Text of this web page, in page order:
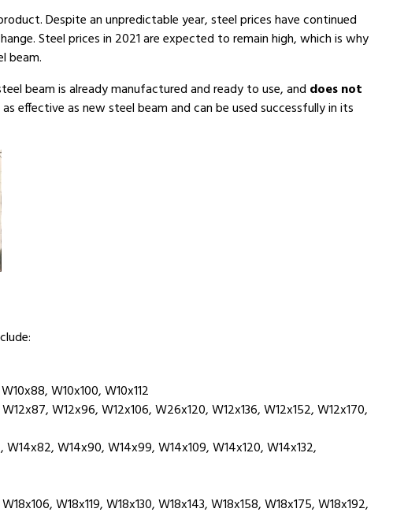
Despite an unpredictable year, steel prices have continued
Steel prices in 2021 are expected to remain high, which is why
beam.
beam is already manufactured and ready to use, and does not
effective as new steel beam and can be used successfully in its
W10x100, W10x112
W12x96, W12x106, W26x120, W12x136, W12x152, W12x170,
W14x90, W14x99, W14x109, W14x120, W14x132,
W18x119, W18x130, W18x143, W18x158, W18x175, W18x192,